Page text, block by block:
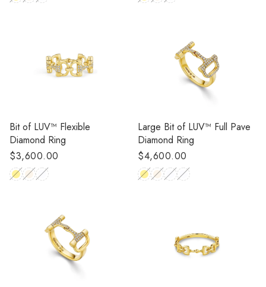
Bit of LUV™️ Flexible
Diamond Ring
Regular
price
$3,600.00
Large Bit of LUV™ Full Pave
Diamond Ring
Regular
price
$4,600.00